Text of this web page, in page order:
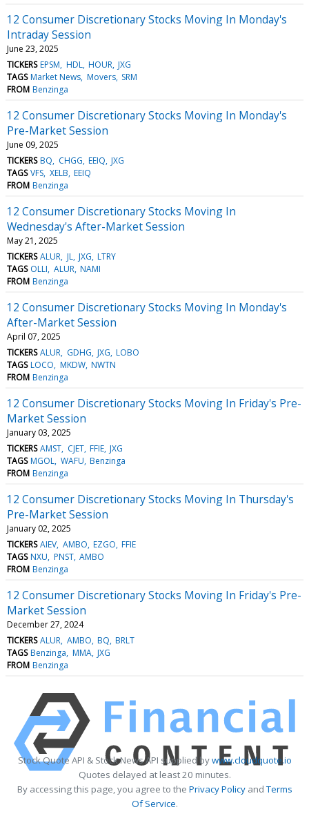
12 Consumer Discretionary Stocks Moving In Monday's
Intraday Session
June 23, 2025
TICKERS EPSM HDL HOUR JXG
TAGS Market News Movers SRM
FROM Benzinga
12 Consumer Discretionary Stocks Moving In Monday's
Pre-Market Session
June 09, 2025
TICKERS BQ CHGG EEIQ JXG
TAGS VFS XELB EEIQ
FROM Benzinga
12 Consumer Discretionary Stocks Moving In
Wednesday's After-Market Session
May 21, 2025
TICKERS ALUR JL JXG LTRY
TAGS OLLI ALUR NAMI
FROM Benzinga
12 Consumer Discretionary Stocks Moving In Monday's
After-Market Session
April 07, 2025
TICKERS ALUR GDHG JXG LOBO
TAGS LOCO MKDW NWTN
FROM Benzinga
12 Consumer Discretionary Stocks Moving In Friday's Pre-
Market Session
January 03, 2025
TICKERS AMST CJET FFIE JXG
TAGS MGOL WAFU Benzinga
FROM Benzinga
12 Consumer Discretionary Stocks Moving In Thursday's
Pre-Market Session
January 02, 2025
TICKERS AIEV AMBO EZGO FFIE
TAGS NXU PNST AMBO
FROM Benzinga
12 Consumer Discretionary Stocks Moving In Friday's Pre-
Market Session
December 27, 2024
TICKERS ALUR AMBO BQ BRLT
TAGS Benzinga MMA JXG
FROM Benzinga
Stock Quote API & Stock News API supplied bywww.cloudquote.io
Quotes delayed at least 20 minutes.
By accessing this page, you agree to the Privacy PolicyandTerms
Of Service.